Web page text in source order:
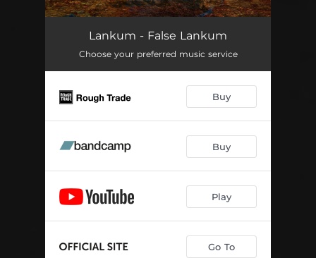
Lankum - False Lankum
Choose your preferred music service
Buy
Buy
Play
Go To